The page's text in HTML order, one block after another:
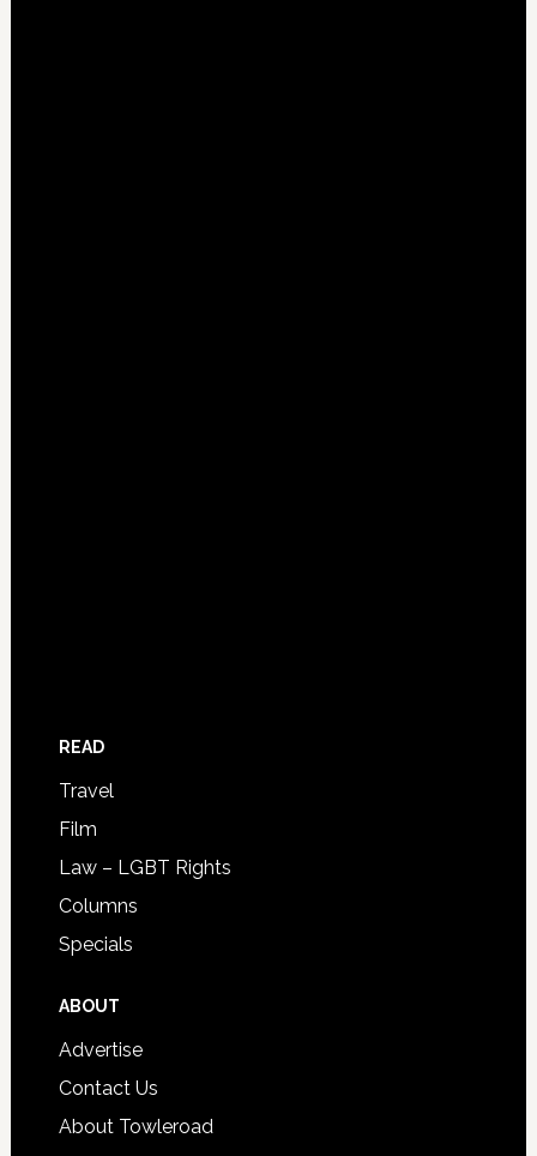
READ
Travel
Film
Law – LGBT Rights
Columns
Specials
ABOUT
Advertise
Contact Us
About Towleroad